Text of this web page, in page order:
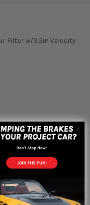
Filter w/3.5in Velocity